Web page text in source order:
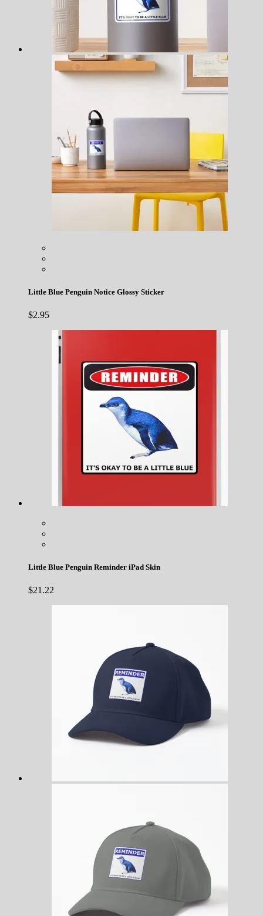
Little Blue Penguin Notice Glossy Sticker
$2.95
Little Blue Penguin Reminder iPad Skin
$21.22